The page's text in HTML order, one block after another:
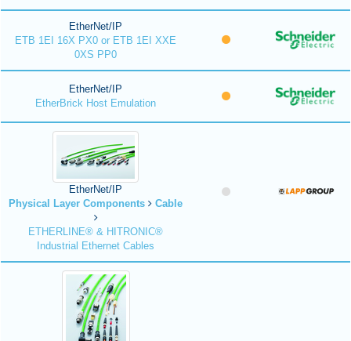
EtherNet/IP
ETB 1EI 16X PX0 or ETB 1EI XXE
0XS PP0
EtherNet/IP
EtherBrick Host Emulation
EtherNet/IP
Physical Layer Components
Cable
ETHERLINE® & HITRONIC®
Industrial Ethernet Cables